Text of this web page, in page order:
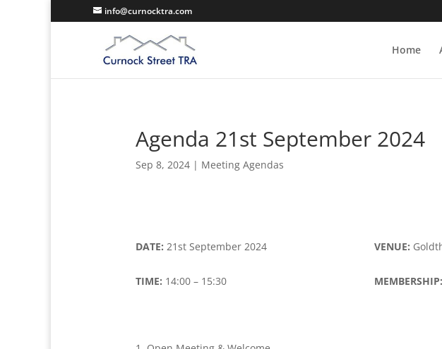
info@curnocktra.com
Home
Agenda 21st September 2024
Sep 8, 2024 | Meeting Agendas
DATE: 21st September 2024
TIME: 14:00 – 15:30
VENUE:
MEMBERSHIP: